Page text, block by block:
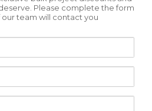
Please complete the form
team will contact you